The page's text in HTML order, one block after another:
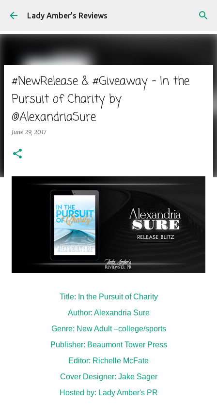
Skip to main content
Lady Amber's Reviews
#NewRelease & #Giveaway - In the
Pursuit of Charity by
@AlexandriaSure
June 29, 2017
Title: In the Pursuit of Charity
Author: Alexandria Sure
Genre: New Adult –college/sports
Publisher: Beaumont Tower Press
Editor: Richelle McFate
Cover Designer: Jake Sager
Hosted by: Lady Amber's PR